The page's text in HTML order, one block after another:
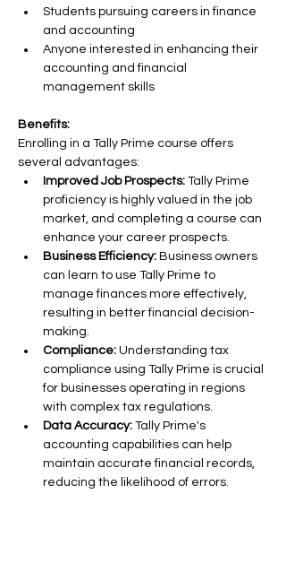
Students pursuing careers in finance
and accounting
Anyone interested in enhancing their
accounting and financial
management skills
Benefits:
Enrolling in a Tally Prime course offers
several advantages:
Improved Job Prospects: Tally Prime
proficiency is highly valued in the job
market, and completing a course can
enhance your career prospects.
Business Efficiency: Business owners
can learn to use Tally Prime to
manage finances more effectively,
resulting in better financial decision-
making.
Compliance: Understanding tax
compliance using Tally Prime is crucial
for businesses operating in regions
with complex tax regulations.
Data Accuracy: Tally Prime's
accounting capabilities can help
maintain accurate financial records,
reducing the likelihood of errors.